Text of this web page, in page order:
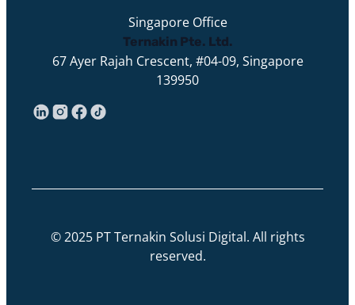
Singapore Office
Ternakin Pte. Ltd.
67 Ayer Rajah Crescent, #04-09, Singapore
139950
© 2025 PT Ternakin Solusi Digital. All rights
reserved.